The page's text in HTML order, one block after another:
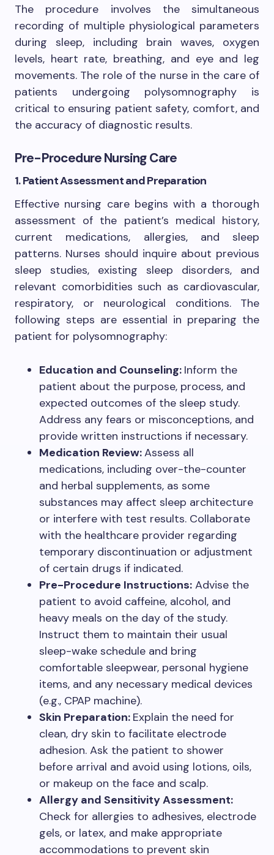
The procedure involves the simultaneous
recording of multiple physiological parameters
during sleep, including brain waves, oxygen
levels, heart rate, breathing, and eye and leg
movements. The role of the nurse in the care of
patients undergoing polysomnography is
critical to ensuring patient safety, comfort, and
the accuracy of diagnostic results.
Pre-Procedure Nursing Care
1. Patient Assessment and Preparation
Effective nursing care begins with a thorough
assessment of the patient’s medical history,
current medications, allergies, and sleep
patterns. Nurses should inquire about previous
sleep studies, existing sleep disorders, and
relevant comorbidities such as cardiovascular,
respiratory, or neurological conditions. The
following steps are essential in preparing the
patient for polysomnography:
Education and Counseling: Inform the
patient about the purpose, process, and
expected outcomes of the sleep study.
Address any fears or misconceptions, and
provide written instructions if necessary.
Medication Review:Assess all
medications, including over-the-counter
and herbal supplements, as some
substances may affect sleep architecture
or interfere with test results. Collaborate
with the healthcare provider regarding
temporary discontinuation or adjustment
of certain drugs if indicated.
Pre-Procedure Instructions: Advise the
patient to avoid caffeine, alcohol, and
heavy meals on the day of the study.
Instruct them to maintain their usual
sleep-wake schedule and bring
comfortable sleepwear, personal hygiene
items, and any necessary medical devices
(e.g., CPAP machine).
Skin Preparation: Explain the need for
clean, dry skin to facilitate electrode
adhesion. Ask the patient to shower
before arrival and avoid using lotions, oils,
or makeup on the face and scalp.
Allergy and Sensitivity Assessment:
Check for allergies to adhesives, electrode
gels, or latex, and make appropriate
accommodations to prevent skin